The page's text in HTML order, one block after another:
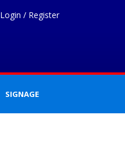
Login / Register
SIGNAGE